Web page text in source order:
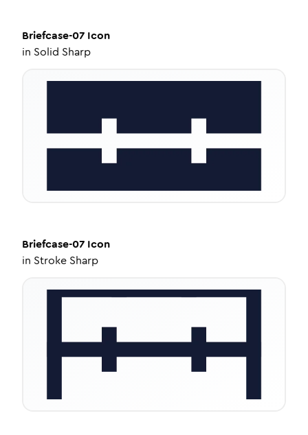
Briefcase-07 Icon
in Solid Sharp
Briefcase-07 Icon
in Stroke Sharp